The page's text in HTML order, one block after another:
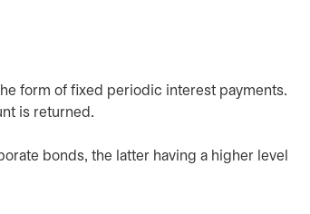
form of fixed periodic interest payments.
is returned.
bonds, the latter having a higher level